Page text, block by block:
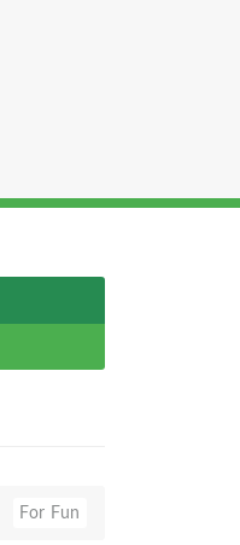
For Fun